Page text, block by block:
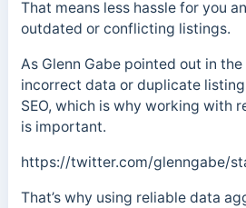
That means less hassle for you
outdated or conflicting listings.
As Glenn Gabe pointed out in
incorrect data or duplicate
SEO, which is why working with
is important.
https://twitter.com/glenngabe/
That’s why using reliable data